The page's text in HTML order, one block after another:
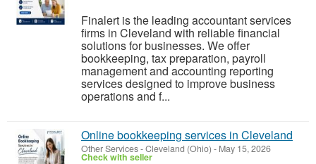
Finalert is the leading accountant services
firms in Cleveland with reliable financial
solutions for businesses. We offer
bookkeeping, tax preparation, payroll
management and accounting reporting
services designed to improve business
operations and f...
Online bookkeeping services in Cleveland
Other Services-Cleveland (Ohio) - May 15, 2026
Check with seller